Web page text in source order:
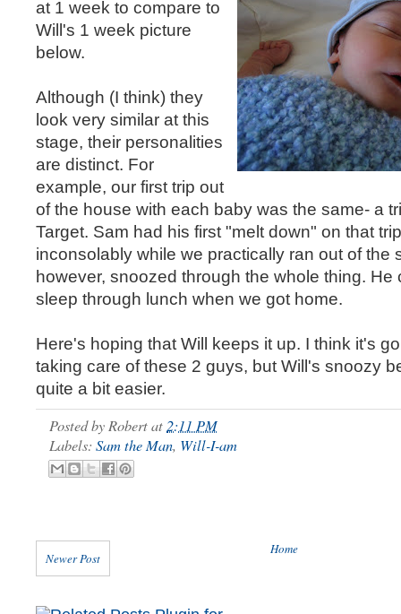
at 1 week to compare to
Will's 1 week picture
below.
Although (I think) they
look very similar at this
stage, their personalities
are distinct. For
example, our first trip out
of the house with each baby was the same- a
Target. Sam had his first "melt down" on that
inconsolably while we practically ran out of the
however, snoozed through the whole thing. He
sleep through lunch when we got home.
Here's hoping that Will keeps it up. I think it's
taking care of these 2 guys, but Will's snoozy
quite a bit easier.
Posted by Robertat 2:11 PM
Labels: Sam the Man, Will-I-am
Newer Post
Home